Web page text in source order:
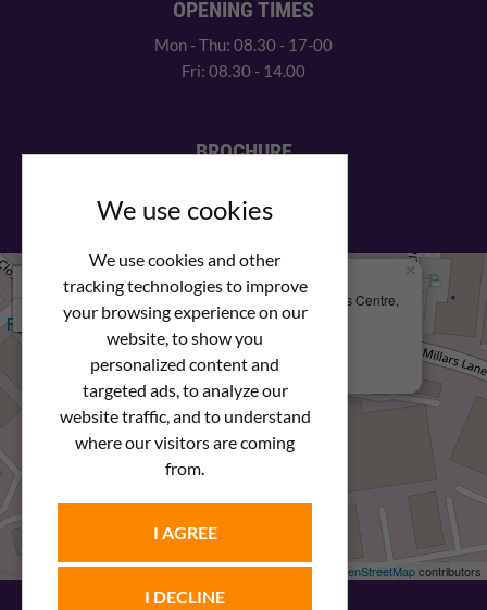
We use cookies
We use cookies and other
tracking technologies to improve
your browsing experience on our
website, to show you
personalized content and
targeted ads, to analyze our
website traffic, and to understand
where our visitors are coming
from.
I AGREE
I DECLINE
OPENING TIMES
Mon - Thu: 08.30 - 17-00
Fri: 08.30 - 14.00
BROCHURE
We Are Here
Newstar Fastenings, Unit 49 Space Business Centre,
Molly Millars Lane
Wokingham, Berkshire, RG41 2PQ
+44 (0) 1189 121052
×
Leaflet| © OpenStreetMapcontributors